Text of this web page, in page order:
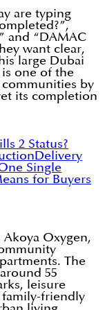
are typing
and “DAMAC
want clear,
large Dubai
one of the
by
its completion
2 Status?
Delivery
Single
for Buyers
Oxygen,
The
55
leisure
family-friendly